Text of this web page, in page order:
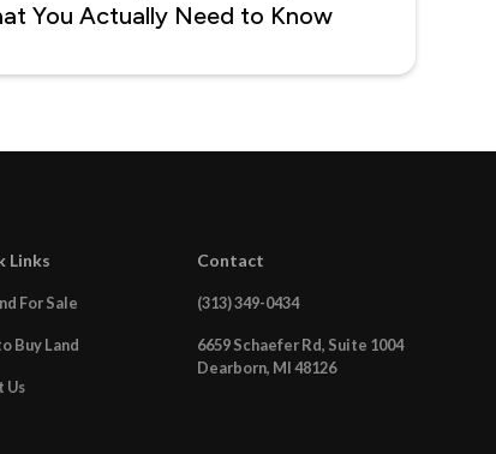
You Actually Need to Know
Links
For Sale
Buy Land
Us
Contact
(313) 349-0434
6659 Schaefer Rd, Suite 1004
Dearborn, MI 48126